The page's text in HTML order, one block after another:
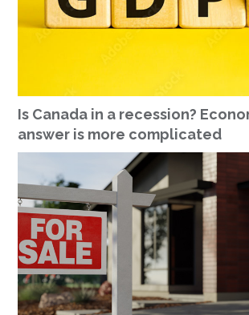
Is Canada in a recession?
answer is more complicated